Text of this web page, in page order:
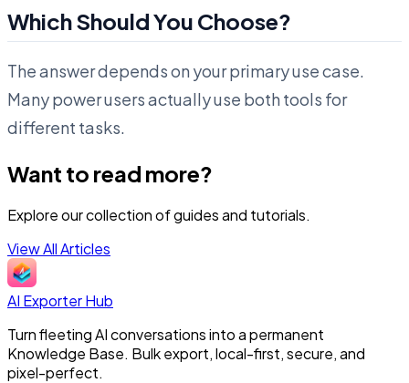
Which Should You Choose?
The answer depends on your primary use case.
Many power users actually use both tools for
different tasks.
Want to read more?
Explore our collection of guides and tutorials.
View All Articles
AI Exporter Hub
Turn fleeting AI conversations into a permanent
Knowledge Base. Bulk export, local-first, secure, and
pixel-perfect.